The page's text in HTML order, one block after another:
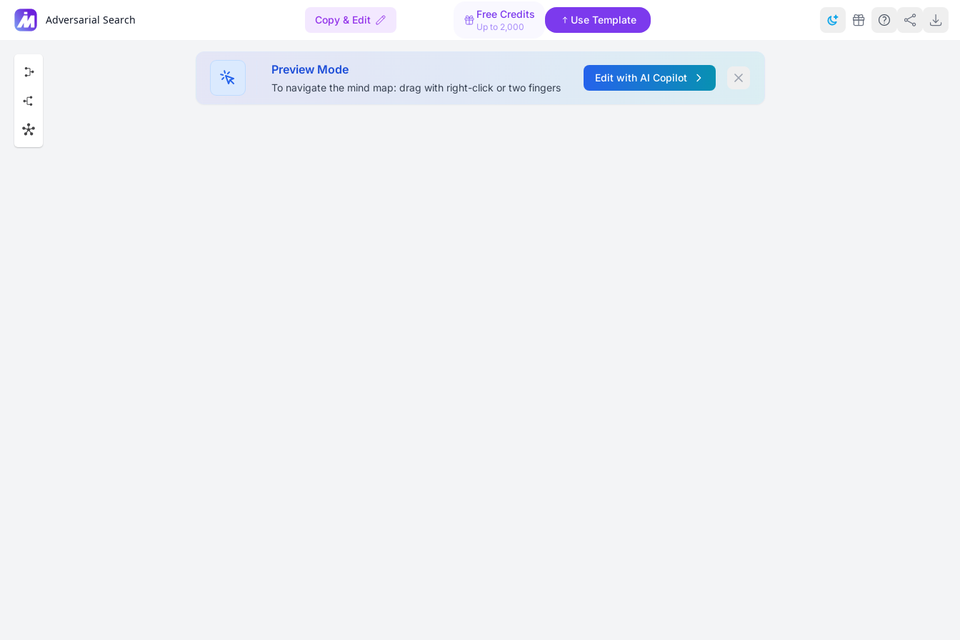
Adversarial Search Copy & Edit Free Credits
Up to 2,000
Use Template
Preview Mode
To navigate the mind map: drag with right-click or two fingers
Edit with AI Copilot